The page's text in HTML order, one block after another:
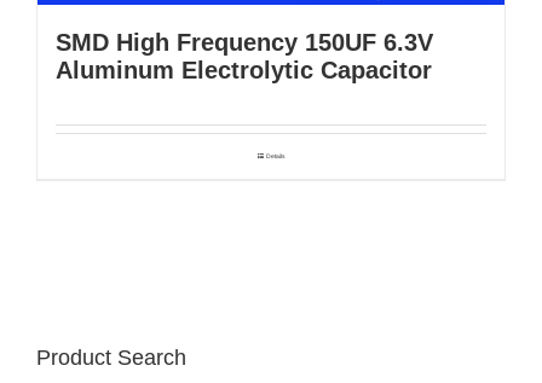
SMD High Frequency 150UF 6.3V
Aluminum Electrolytic Capacitor
Details
Product Search